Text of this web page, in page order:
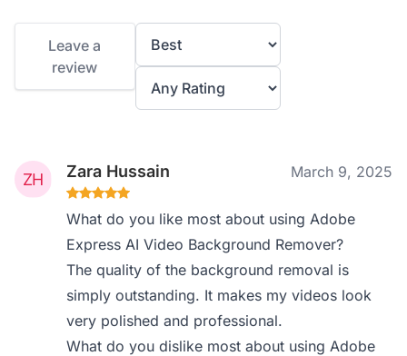
Leave a
review
Zara Hussain March 9, 2025
What do you like most about using Adobe
Express AI Video Background Remover?
The quality of the background removal is
simply outstanding. It makes my videos look
very polished and professional.
What do you dislike most about using Adobe